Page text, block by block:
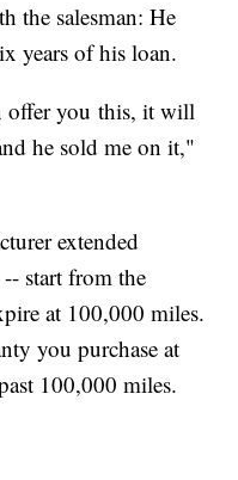
the salesman: He
years of his loan.
offer you this, it will
he sold me on it,"
extended
start from the
at 100,000 miles.
you purchase at
100,000 miles.